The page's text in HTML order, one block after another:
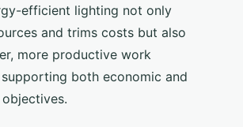
efficient lighting not only
and trims costs but also
more productive work
both economic and